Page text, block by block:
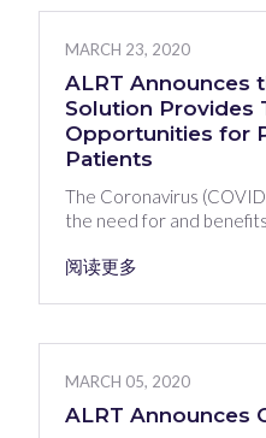
MARCH 23, 2020
ALRT Announces
Solution Provides
Opportunities for
Patients
The Coronavirus
the need for and
阅读更多
MARCH 05, 2020
ALRT Announces